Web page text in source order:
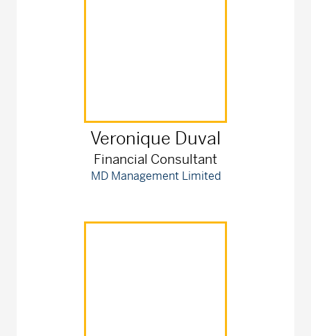
Veronique Duval
Financial Consultant
MD Management Limited